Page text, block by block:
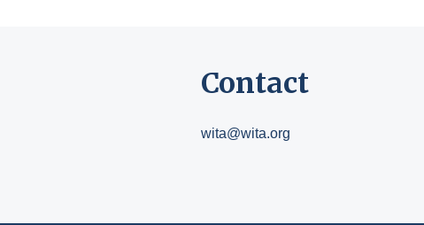
Contact
wita@wita.org